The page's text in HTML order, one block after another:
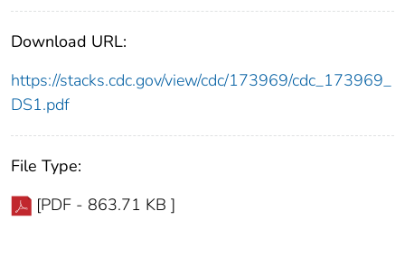
Download URL:
https://stacks.cdc.gov/view/cdc/173969/cdc_173969_
DS1.pdf
File Type:
[PDF - 863.71 KB ]